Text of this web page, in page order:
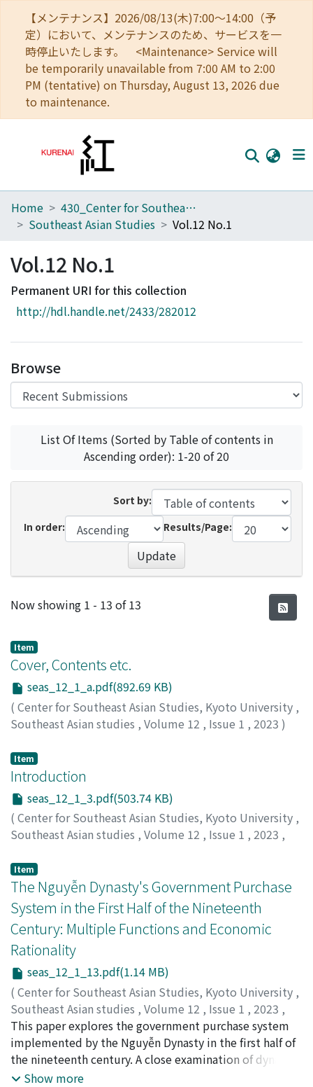
【メンテナンス】2026/08/13(木)7:00～14:00（予
定）において、メンテナンスのため、サービスを一
時停止いたします。 <Maintenance> Service will
be temporarily unavailable from 7:00 AM to 2:00
PM (tentative) on Thursday, August 13, 2026 due
to maintenance.
Home
Browse
Download Ranking
Access Statistics
Home
430_Center for Southeast Asian Studies
Southeast Asian Studies
Vol.12 No.1
Vol.12 No.1
Permanent URI for this collection
http://hdl.handle.net/2433/282012
Browse
List Of Items (Sorted by Table of contents in
Ascending order): 1-20 of 20
Sort by:
In order:
Results/Page:
Update
Recent Submissions
Now showing 1 - 13 of 13
Item
Cover, Contents etc.
seas_12_1_a.pdf(892.69 KB)
( Center for Southeast Asian Studies, Kyoto University ,
Southeast Asian studies , Volume 12 , Issue 1 , 2023 )
Item
Introduction
seas_12_1_3.pdf(503.74 KB)
( Center for Southeast Asian Studies, Kyoto University ,
Southeast Asian studies , Volume 12 , Issue 1 , 2023 ,
Ota, Atsushi
Item
The Nguyễn Dynasty's Government Purchase
System in the First Half of the Nineteenth
Century: Multiple Functions and Economic
Rationality
seas_12_1_13.pdf(1.14 MB)
( Center for Southeast Asian Studies, Kyoto University ,
Southeast Asian studies , Volume 12 , Issue 1 , 2023 ,
pp.13-45)
Taga, Yoshihiro;多賀, 良寛
This paper explores the government purchase system
implemented by the Nguyễn Dynasty in the first half of
the nineteenth century. A close examination of dynastic
records reveals that the Nguyễn court purchased a vast
Show more